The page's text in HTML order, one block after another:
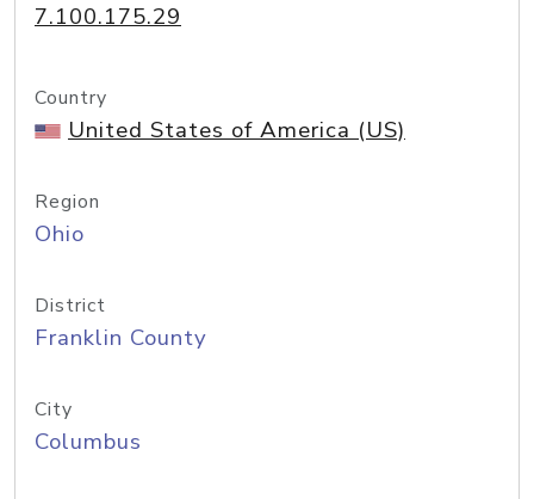
7.100.175.29
Country
United States of America (US)
Region
Ohio
District
Franklin County
City
Columbus